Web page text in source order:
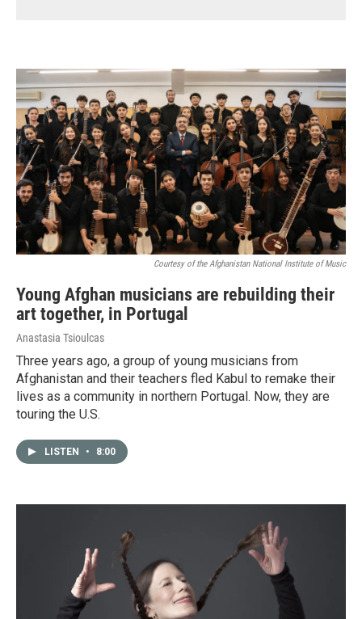
Courtesy of the Afghanistan National Institute of Music
Young Afghan musicians are rebuilding their
art together, in Portugal
Anastasia Tsioulcas
Three years ago, a group of young musicians from
Afghanistan and their teachers fled Kabul to remake their
lives as a community in northern Portugal. Now, they are
touring the U.S.
LISTEN • 8:00